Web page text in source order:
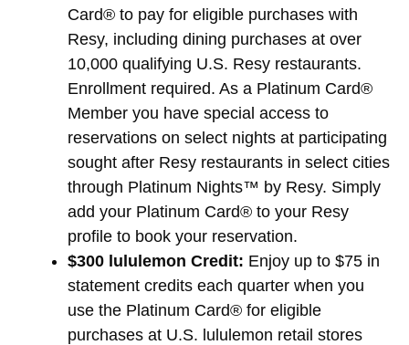
Card® to pay for eligible purchases with
Resy, including dining purchases at over
10,000 qualifying U.S. Resy restaurants.
Enrollment required. As a Platinum Card®
Member you have special access to
reservations on select nights at participating
sought after Resy restaurants in select cities
through Platinum Nights™ by Resy. Simply
add your Platinum Card® to your Resy
profile to book your reservation.
$300 lululemon Credit: Enjoy up to $75 in
statement credits each quarter when you
use the Platinum Card® for eligible
purchases at U.S. lululemon retail stores